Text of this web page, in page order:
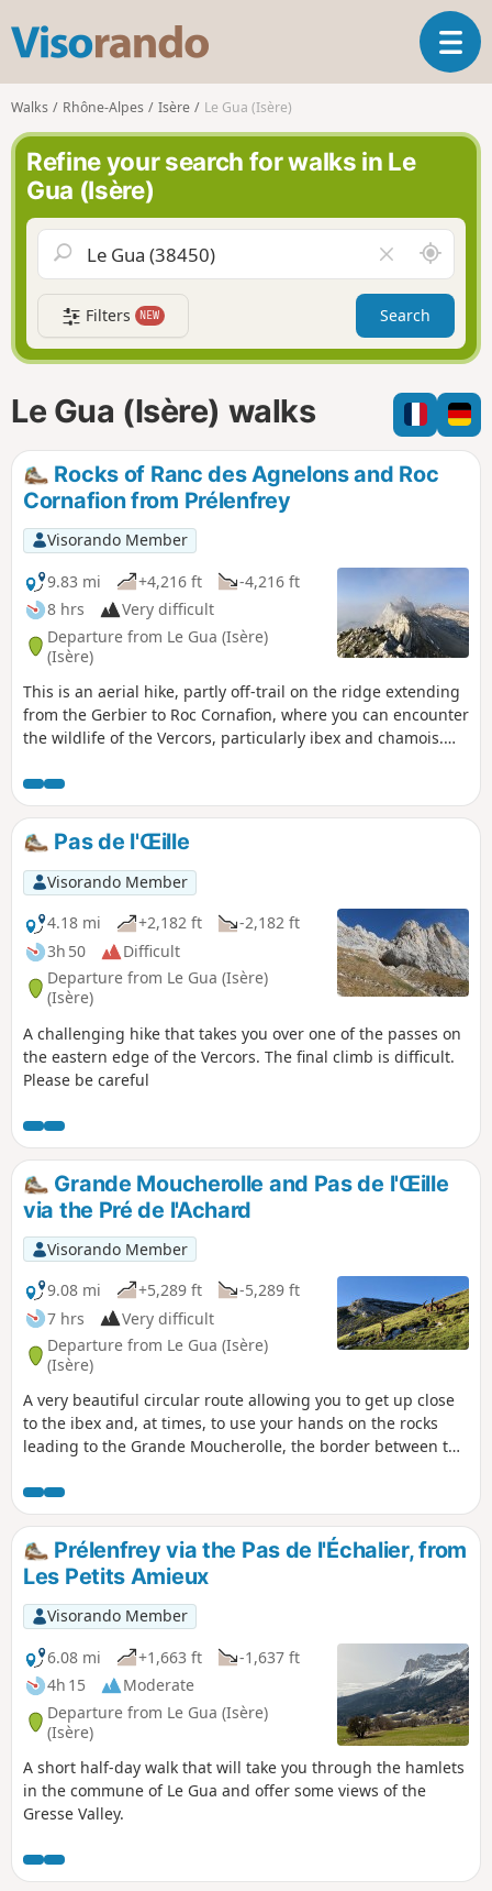
s
o
r
n
o
T
o
a
v
g
a
t
i
n
Walks Rhône-Alpes Isère Le Gua (Isère)
Refine your search for walks in Le
Gua (Isère)
l
e
a
r
f
i
l
d
A
r
o
n
d
m
e
Filters NEW Search
Le Gua (Isère) walks
Rocks of Ranc des Agnelons and Roc
Cornafion from Prélenfrey
Visorando Member
9.83 mi
+4,216 ft
-4,216 ft
8 hrs
Very difficult
Departure from Le Gua (Isère)
(Isère)
This is an aerial hike, partly off-trail on the ridge extending
from the Gerbier to Roc Cornafion, where you can encounter
the wildlife of the Vercors, particularly ibex and chamois.
a trail for a good quarter of the route, and the short climb
leading to Roc Cornafion.
Pas de l'Œille
Visorando Member
4.18 mi
+2,182 ft
-2,182 ft
3h 50
Difficult
Departure from Le Gua (Isère)
(Isère)
A challenging hike that takes you over one of the passes on
the eastern edge of the Vercors. The final climb is difficult.
Please be careful
Grande Moucherolle and Pas de l'Œille
via the Pré de l'Achard
Visorando Member
9.08 mi
+5,289 ft
-5,289 ft
7 hrs
Very difficult
Departure from Le Gua (Isère)
(Isère)
A very beautiful circular route allowing you to get up close
to the ibex and, at times, to use your hands on the rocks
leading to the Grande Moucherolle, the border between the
runs. The hike follows a path that is partly faint and
sparsely marked with cairns, and even off-trail along the
ridges, but the route is always clear. The karst landscapes of
the Pré de l'Achard are stunning and very quiet.
Prélenfrey via the Pas de l'Échalier, from
Les Petits Amieux
Visorando Member
6.08 mi
+1,663 ft
-1,637 ft
4h 15
Moderate
Departure from Le Gua (Isère)
(Isère)
A short half-day walk that will take you through the hamlets
in the commune of Le Gua and offer some views of the
Gresse Valley.